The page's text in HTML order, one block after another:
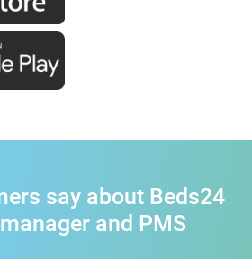
say about Beds24
and PMS